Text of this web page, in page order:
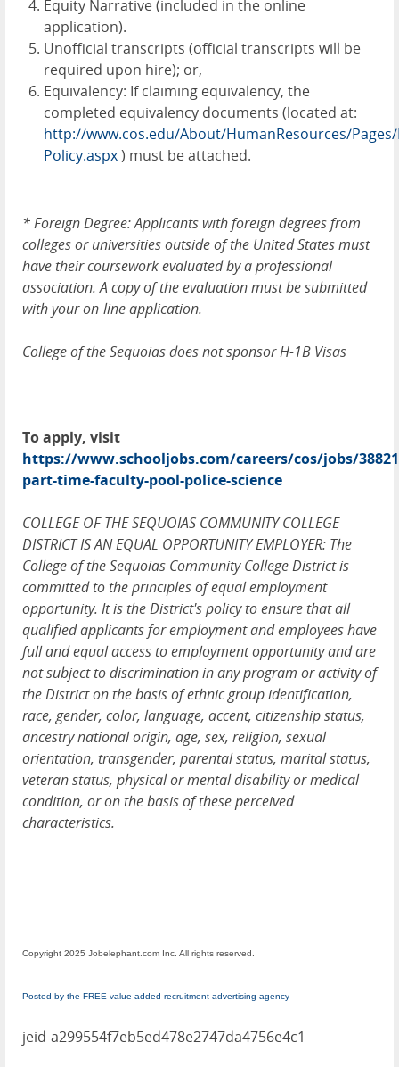
Equity Narrative (included in the online
application).
Unofficial transcripts (official transcripts will be
required upon hire); or,
Equivalency: If claiming equivalency, the
completed equivalency documents (located at:
http://www.cos.edu/About/HumanResources/
Policy.aspx) must be attached.
*Foreign Degree: Applicants with foreign degrees from
colleges or universities outside of the United States must
have their coursework evaluated by a professional
association. A copy of the evaluation must be submitted
with your on-line application.
College of the Sequoias does not sponsor H-1B Visas
To apply, visit
https://www.schooljobs.com/careers/cos/jobs/
part-time-faculty-pool-police-science
COLLEGE OF THE SEQUOIAS COMMUNITY COLLEGE
DISTRICT IS AN EQUAL OPPORTUNITY EMPLOYER: The
College of the Sequoias Community College District is
committed to the principles of equal employment
opportunity. It is the District's policy to ensure that all
qualified applicants for employment and employees have
full and equal access to employment opportunity and are
not subject to discrimination in any program or activity of
the District on the basis of ethnic group identification,
race, gender, color, language, accent, citizenship status,
ancestry national origin, age, sex, religion, sexual
orientation, transgender, parental status, marital status,
veteran status, physical or mental disability or medical
condition, or on the basis of these perceived
characteristics.
Copyright 2025 Jobelephant.com Inc. All rights reserved.
Posted by the FREE value-added recruitment advertising agency
jeid-a299554f7eb5ed478e2747da4756e4c1